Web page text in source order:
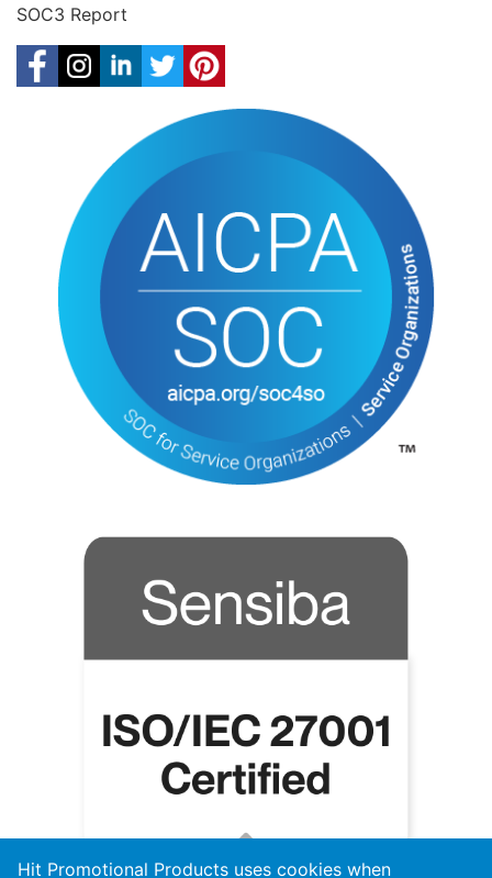
SOC3 Report
Hit Promotional Products uses cookies when